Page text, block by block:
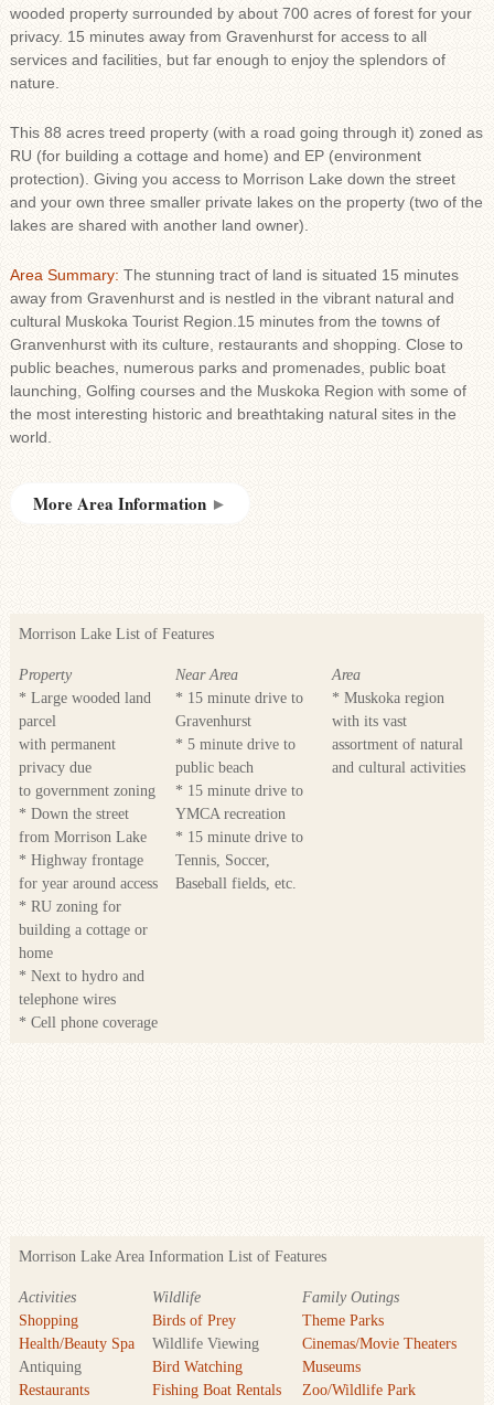
wooded property surrounded by about 700 acres of forest for your
privacy. 15 minutes away from Gravenhurst for access to all
services and facilities, but far enough to enjoy the splendors of
nature.
This 88 acres treed property (with a road going through it) zoned as
RU (for building a cottage and home) and EP (environment
protection). Giving you access to Morrison Lake down the street
and your own three smaller private lakes on the property (two of the
lakes are shared with another land owner).
Area Summary: The stunning tract of land is situated 15 minutes
away from Gravenhurst and is nestled in the vibrant natural and
cultural Muskoka Tourist Region.15 minutes from the towns of
Granvenhurst with its culture, restaurants and shopping. Close to
public beaches, numerous parks and promenades, public boat
launching, Golfing courses and the Muskoka Region with some of
the most interesting historic and breathtaking natural sites in the
world.
More Area Information ►
Morrison Lake List of Features
Property
* Large wooded land
parcel
with permanent
privacy due
to government zoning
* Down the street
from Morrison Lake
* Highway frontage
for year around access
* RU zoning for
building a cottage or
home
* Next to hydro and
telephone wires
* Cell phone coverage
Near Area
* 15 minute drive to
Gravenhurst
* 5 minute drive to
public beach
* 15 minute drive to
YMCA recreation
* 15 minute drive to
Tennis, Soccer,
Baseball fields, etc.
Area
* Muskoka region
with its vast
assortment of natural
and cultural activities
Morrison Lake Area Information List of Features
Activities
Shopping
Health/Beauty Spa
Antiquing
Restaurants
Wildlife
Birds of Prey
Wildlife Viewing
Bird Watching
Fishing Boat Rentals
Family Outings
Theme Parks
Cinemas/Movie Theaters
Museums
Zoo/Wildlife Park